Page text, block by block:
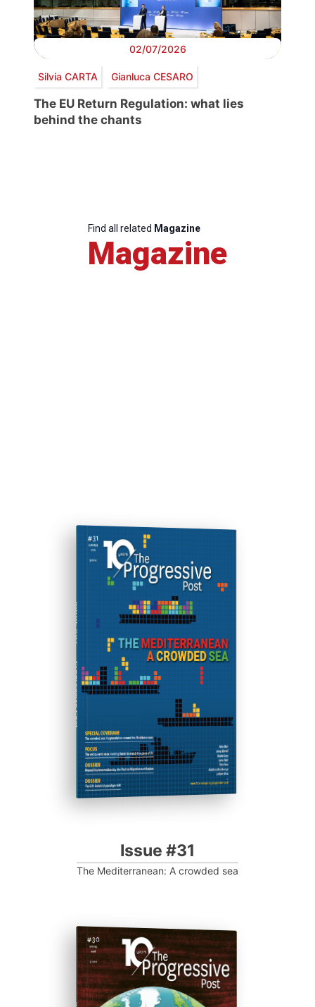
02/07/2026
Silvia CARTA Gianluca CESARO
The EU Return Regulation: what lies
behind the chants
Find all related Magazine
Magazine
ISSUE #31
Progressive Post
Issue #31
The Mediterranean: A crowded sea